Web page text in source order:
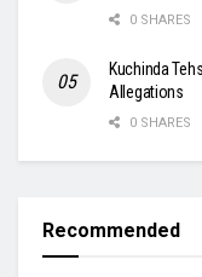
0 SHARES
Kuchinda
Allegations
0 SHARES
Recommended